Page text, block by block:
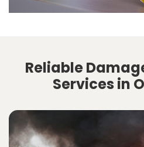
Reliable
Services in